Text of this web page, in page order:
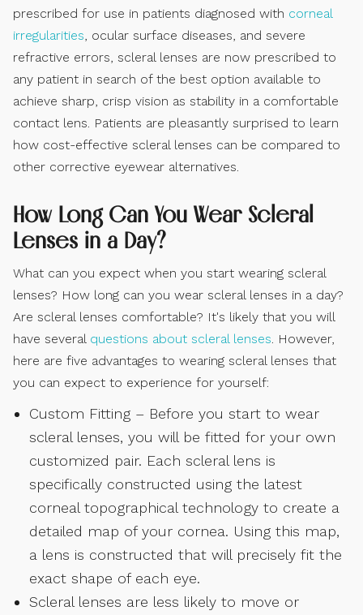
prescribed for use in patients diagnosed with corneal
irregularities , ocular surface diseases, and severe
refractive errors, scleral lenses are now prescribed to
any patient in search of the best option available to
achieve sharp, crisp vision as stability in a comfortable
contact lens. Patients are pleasantly surprised to learn
how cost-effective scleral lenses can be compared to
other corrective eyewear alternatives.
How Long Can You Wear Scleral
Lenses in a Day?
What can you expect when you start wearing scleral
lenses? How long can you wear scleral lenses in a day?
Are scleral lenses comfortable? It's likely that you will
have several questions about scleral lenses . However,
here are five advantages to wearing scleral lenses that
you can expect to experience for yourself:
Custom Fitting – Before you start to wear
scleral lenses, you will be fitted for your own
customized pair. Each scleral lens is
specifically constructed using the latest
corneal topographical technology to create a
detailed map of your cornea. Using this map,
a lens is constructed that will precisely fit the
exact shape of each eye.
Scleral lenses are less likely to move or